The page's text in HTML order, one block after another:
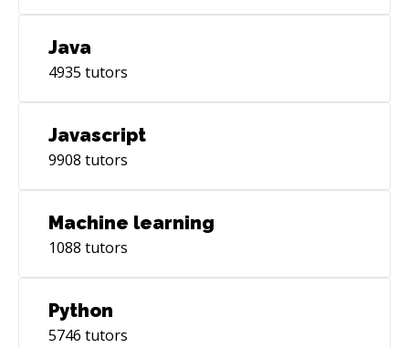
Java
4935 tutors
Javascript
9908 tutors
Machine learning
1088 tutors
Python
5746 tutors